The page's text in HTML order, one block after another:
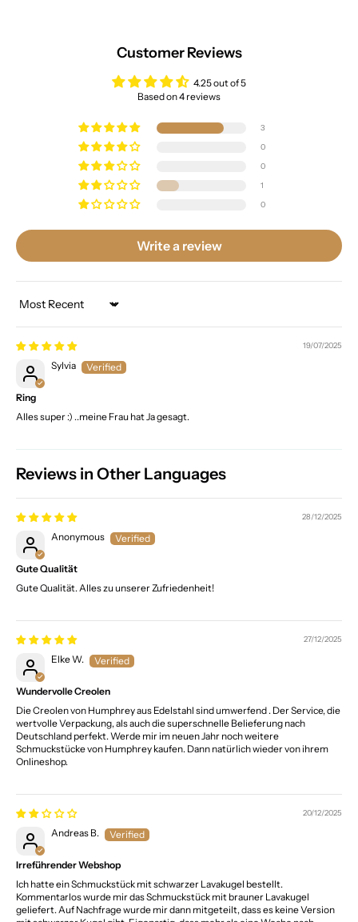
Customer Reviews
4.25 out of 5
Based on 4 reviews
3
0
0
1
0
Write a review
Sort by
19/07/2025
Sylvia
Ring
Alles super :) ..meine Frau hat Ja gesagt.
Reviews in Other Languages
28/12/2025
Anonymous
Gute Qualität
Gute Qualität. Alles zu unserer Zufriedenheit!
27/12/2025
Elke W.
Wundervolle Creolen
Die Creolen von Humphrey aus Edelstahl sind umwerfend . Der Service, die
wertvolle Verpackung, als auch die superschnelle Belieferung nach
Deutschland perfekt. Werde mir im neuen Jahr noch weitere
Schmuckstücke von Humphrey kaufen. Dann natürlich wieder von ihrem
Onlineshop.
20/12/2025
Andreas B.
Irreführender Webshop
Ich hatte ein Schmuckstück mit schwarzer Lavakugel bestellt.
Kommentarlos wurde mir das Schmuckstück mit brauner Lavakugel
geliefert. Auf Nachfrage wurde mir dann mitgeteilt, dass es keine Version